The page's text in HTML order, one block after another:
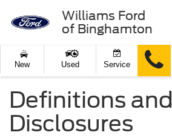
Williams Ford
of Binghamton
New Used Service
Definitions and
Disclosures